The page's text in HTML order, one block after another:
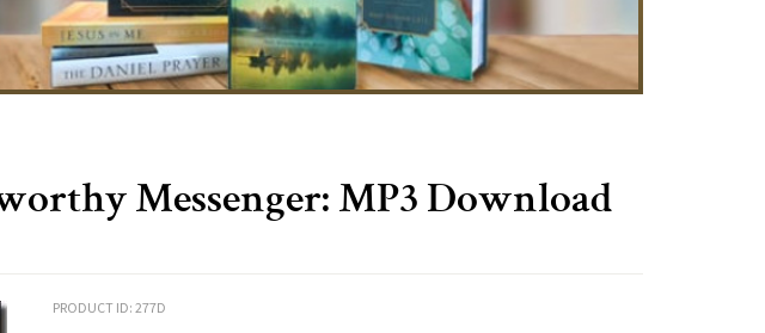
Messenger: MP3 Download
PRODUCT ID: 277D